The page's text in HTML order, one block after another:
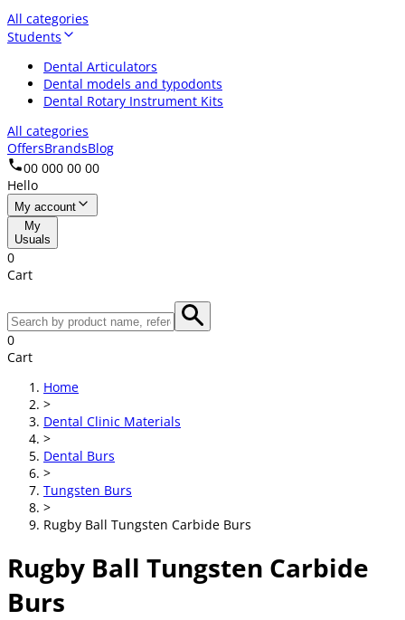
All categories
Students
Dental Articulators
Dental models and typodonts
Dental Rotary Instrument Kits
All categories
OffersBrandsBlog
00 000 00 00
Hello
My account
My
Usuals
0
Cart
0
Cart
Home
>
Dental Clinic Materials
>
Dental Burs
>
Tungsten Burs
>
Rugby Ball Tungsten Carbide Burs
Rugby Ball Tungsten Carbide
Burs